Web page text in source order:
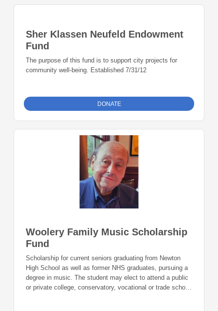
Sher Klassen Neufeld Endowment
Fund
The purpose of this fund is to support city projects for
community well-being. Established 7/31/12
DONATE
Woolery Family Music Scholarship
Fund
Scholarship for current seniors graduating from Newton
High School as well as former NHS graduates, pursuing a
degree in music. The student may elect to attend a public
or private college, conservatory, vocational or trade school